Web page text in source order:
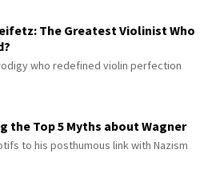
The Greatest Violinist Who
who redefined violin perfection
the Top 5 Myths about Wagner
to his posthumous link with Nazism